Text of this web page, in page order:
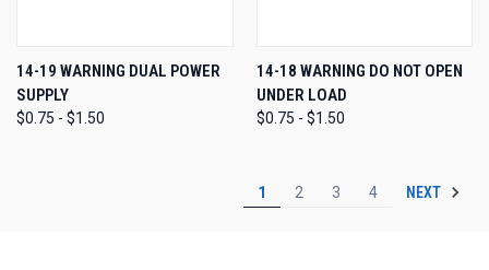
14-19 WARNING DUAL POWER
SUPPLY
$0.75 - $1.50
14-18 WARNING DO NOT OPEN
UNDER LOAD
$0.75 - $1.50
1 2 3 4 NEXT